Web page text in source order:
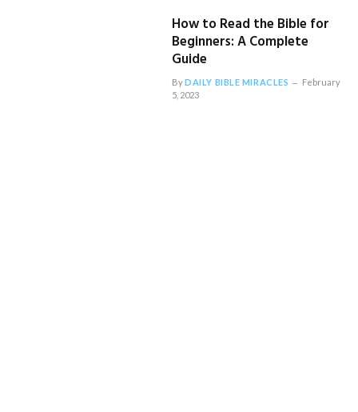
How to Read the Bible for
Beginners: A Complete
Guide
ByDAILY BIBLE MIRACLES
February
5, 2023